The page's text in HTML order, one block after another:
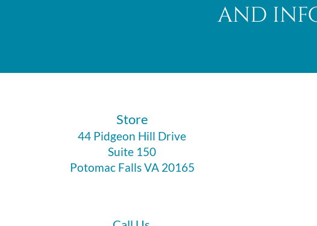
and
​Store
44 Pidgeon Hill Drive
Suite 150
Potomac Falls VA 20165